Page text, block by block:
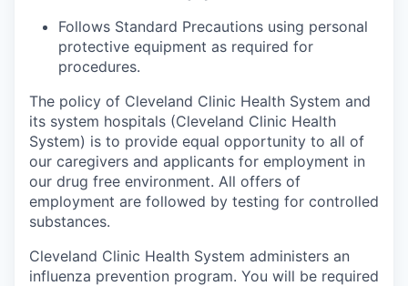
Follows Standard Precautions using personal
protective equipment as required for
procedures.
The policy of Cleveland Clinic Health System and
its system hospitals (Cleveland Clinic Health
System) is to provide equal opportunity to all of
our caregivers and applicants for employment in
our drug free environment. All offers of
employment are followed by testing for controlled
substances.
Cleveland Clinic Health System administers an
influenza prevention program. You will be required